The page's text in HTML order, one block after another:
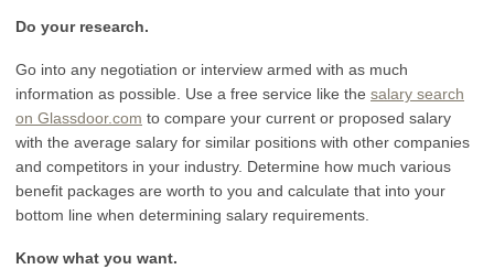
Do your research.
Go into any negotiation or interview armed with as much
information as possible. Use a free service like the salary search
on Glassdoor.com to compare your current or proposed salary
with the average salary for similar positions with other companies
and competitors in your industry. Determine how much various
benefit packages are worth to you and calculate that into your
bottom line when determining salary requirements.
Know what you want.